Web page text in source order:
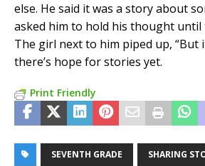
else. He said it was a story about
asked him to hold his thought until
The girl next to him piped up, “But
there’s hope for stories yet.
Print Friendly
SEVENTH GRADE SHARING